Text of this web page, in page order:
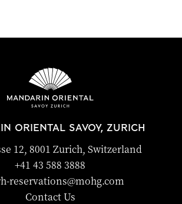
ORIENTAL SAVOY, ZURICH
12, 8001 Zurich, Switzerland
+41 43 588 3888
reservations@mohg.com
Contact Us